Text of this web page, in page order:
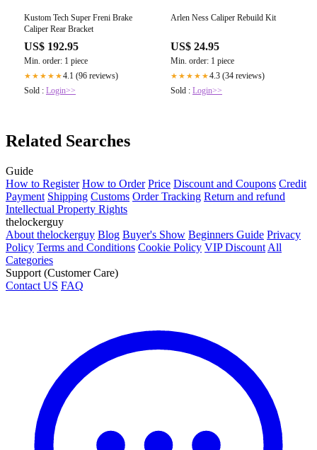
Kustom Tech Super Freni Brake
Caliper Rear Bracket
US$ 192.95
Min. order: 1 piece
★★★★★4.1 (96 reviews)
Sold : Login>>
Arlen Ness Caliper Rebuild Kit
US$ 24.95
Min. order: 1 piece
★★★★★4.3 (34 reviews)
Sold : Login>>
Related Searches
Guide
How to Register How to Order Price Discount and Coupons Credit
Payment Shipping Customs Order Tracking Return and refund
Intellectual Property Rights
thelockerguy
About thelockerguy Blog Buyer's Show Beginners Guide Privacy
Policy Terms and Conditions Cookie Policy VIP Discount All
Categories
Support (Customer Care)
Contact US FAQ